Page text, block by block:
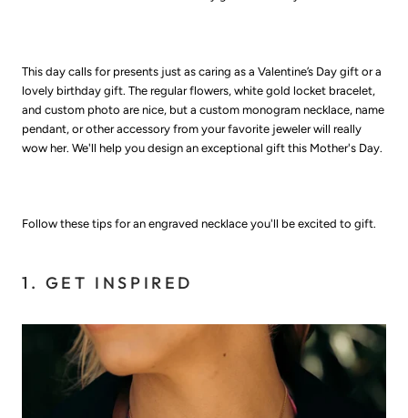
This day calls for presents just as caring as a Valentine’s Day gift or a
lovely birthday gift. The regular flowers, white gold locket bracelet,
and custom photo are nice, but a custom monogram necklace, name
pendant, or other accessory from your favorite jeweler will really
wow her. We'll help you design an exceptional gift this Mother's Day.
Follow these tips for an engraved necklace you'll be excited to gift.
1. GET INSPIRED